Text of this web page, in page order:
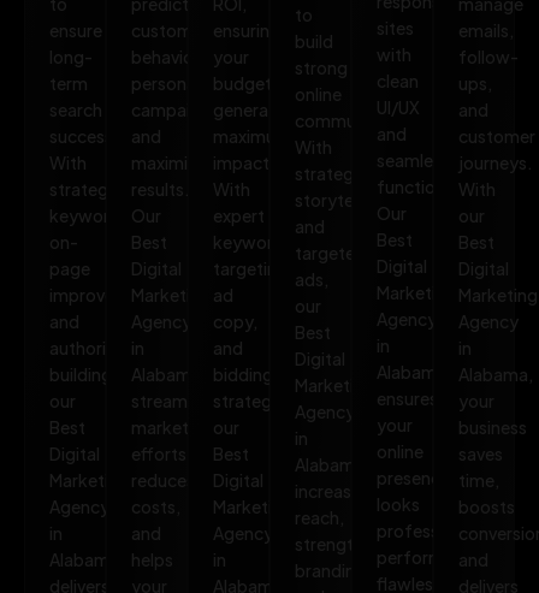
ensure
long-
term
search
success.
With
strategic
keywords,
on-
page
improvements,
and
authority
building,
our
Best
Digital
Marketing
Agency
in
Alabama
delivers
customer
behavior,
personalize
campaigns,
and
maximize
results.
Our
Best
Digital
Marketing
Agency
in
Alabama
streamlines
marketing
efforts,
reduces
costs,
and
helps
your
ensuring
your
budget
generates
maximum
impact.
With
expert
keyword
targeting,
ad
copy,
and
bidding
strategies,
our
Best
Digital
Marketing
Agency
in
Alabama
to
build
strong
online
communities.
With
strategic
storytelling
and
targeted
ads,
our
Best
Digital
Marketing
Agency
in
Alabama
increases
reach,
strengthens
branding,
sites
with
clean
UI/UX
and
seamless
functionality.
Our
Best
Digital
Marketing
Agency
in
Alabama
ensures
your
online
presence
looks
professional,
performs
flawlessly,
emails,
follow-
ups,
and
customer
journeys.
With
our
Best
Digital
Marketing
Agency
in
Alabama,
your
business
saves
time,
boosts
and
delivers